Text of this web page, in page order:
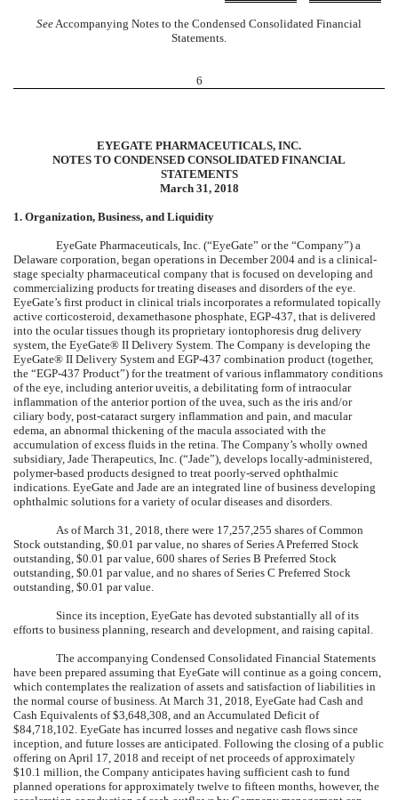
See Accompanying Notes to the Condensed Consolidated Financial
Statements.
6
EYEGATE PHARMACEUTICALS, INC.
NOTES TO CONDENSED CONSOLIDATED FINANCIAL
STATEMENTS
March 31, 2018
1. Organization, Business, and Liquidity
EyeGate Pharmaceuticals, Inc. (“EyeGate” or the “Company”) a
Delaware corporation, began operations in December 2004 and is a clinical-
stage specialty pharmaceutical company that is focused on developing and
commercializing products for treating diseases and disorders of the eye.
EyeGate’s first product in clinical trials incorporates a reformulated topically
active corticosteroid, dexamethasone phosphate, EGP-437, that is delivered
into the ocular tissues though its proprietary iontophoresis drug delivery
system, the EyeGate® II Delivery System. The Company is developing the
EyeGate® II Delivery System and EGP-437 combination product (together,
the “EGP-437 Product”) for the treatment of various inflammatory conditions
of the eye, including anterior uveitis, a debilitating form of intraocular
inflammation of the anterior portion of the uvea, such as the iris and/or
ciliary body, post-cataract surgery inflammation and pain, and macular
edema, an abnormal thickening of the macula associated with the
accumulation of excess fluids in the retina. The Company’s wholly owned
subsidiary, Jade Therapeutics, Inc. (“Jade”), develops locally-administered,
polymer-based products designed to treat poorly-served ophthalmic
indications. EyeGate and Jade are an integrated line of business developing
ophthalmic solutions for a variety of ocular diseases and disorders.
As of March 31, 2018, there were 17,257,255 shares of Common
Stock outstanding, $0.01 par value, no shares of Series A Preferred Stock
outstanding, $0.01 par value, 600 shares of Series B Preferred Stock
outstanding, $0.01 par value, and no shares of Series C Preferred Stock
outstanding, $0.01 par value.
Since its inception, EyeGate has devoted substantially all of its
efforts to business planning, research and development, and raising capital.
The accompanying Condensed Consolidated Financial Statements
have been prepared assuming that EyeGate will continue as a going concern,
which contemplates the realization of assets and satisfaction of liabilities in
the normal course of business. At March 31, 2018, EyeGate had Cash and
Cash Equivalents of $3,648,308, and an Accumulated Deficit of
$84,718,102. EyeGate has incurred losses and negative cash flows since
inception, and future losses are anticipated. Following the closing of a public
offering on April 17, 2018 and receipt of net proceeds of approximately
$10.1 million, the Company anticipates having sufficient cash to fund
planned operations for approximately twelve to fifteen months, however, the